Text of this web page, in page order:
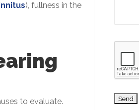
), fullness in the
to evaluate.
e
h
i
s
f